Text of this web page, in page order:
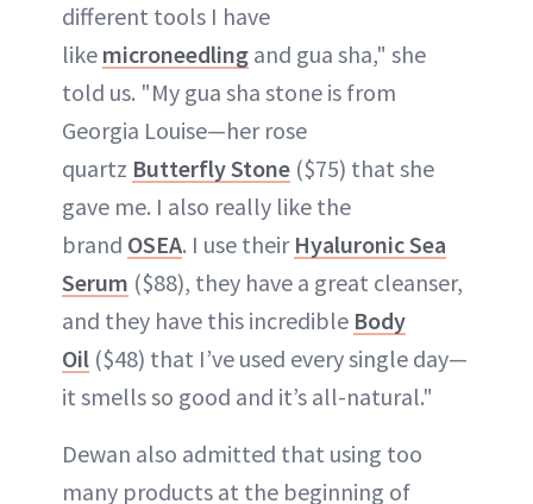
different tools I have
like microneedling and gua sha," she
told us. "My gua sha stone is from
Georgia Louise—her rose
quartz Butterfly Stone ($75) that she
gave me. I also really like the
brand OSEA. I use their Hyaluronic Sea
Serum ($88), they have a great cleanser,
and they have this incredible Body
Oil ($48) that I’ve used every single day—
it smells so good and it’s all-natural."
Dewan also admitted that using too
many products at the beginning of